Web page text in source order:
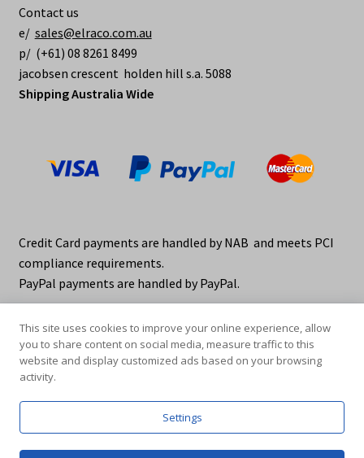
Contact us
e/ sales@elraco.com.au
p/ (+61) 08 8261 8499
jacobsen crescent holden hill s.a. 5088
Shipping Australia Wide
Credit Card payments are handled by NAB and meets PCI
compliance requirements.
PayPal payments are handled by PayPal.
© elraco distributors 2026
Privacy Policy. elraco.com.au
This site uses cookies to improve your online experience, allow
you to share content on social media, measure traffic to this
website and display customized ads based on your browsing
activity.
Settings